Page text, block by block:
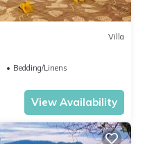
Villa
Bedding/Linens
View Availability